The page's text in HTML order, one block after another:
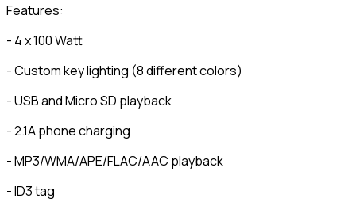
Features:
- 4 x 100 Watt
- Custom key lighting (8 different colors)
- USB and Micro SD playback
- 2.1A phone charging
- MP3/WMA/APE/FLAC/AAC playback
- ID3 tag